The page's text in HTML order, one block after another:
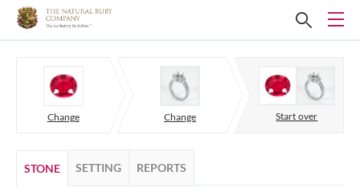
Change Change Start over
STONE SETTING REPORTS